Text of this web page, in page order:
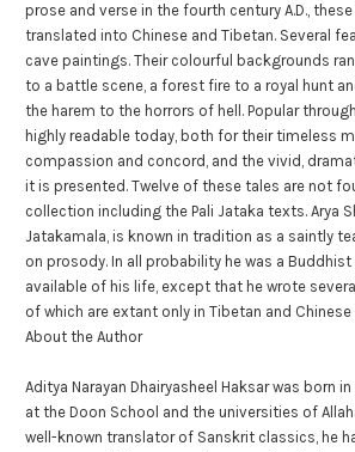
prose and verse in the fourth century A.D.,
translated into Chinese and Tibetan. Several
cave paintings. Their colourful backgrounds
to a battle scene, a forest fire to a royal hunt
the harem to the horrors of hell. Popular
highly readable today, both for their timeless
compassion and concord, and the vivid,
it is presented. Twelve of these tales are not
collection including the Pali Jataka texts. Arya
Jatakamala, is known in tradition as a saintly
on prosody. In all probability he was a
available of his life, except that he wrote
of which are extant only in Tibetan and
About the Author
Aditya Narayan Dhairyasheel Haksar was born
at the Doon School and the universities of
well-known translator of Sanskrit classics, he